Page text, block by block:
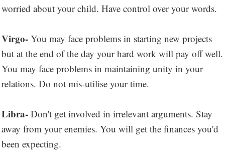
worried about your child. Have control over your words.
Virgo- You may face problems in starting new projects
but at the end of the day your hard work will pay off well.
You may face problems in maintaining unity in your
relations. Do not mis-utilise your time.
Libra- Don't get involved in irrelevant arguments. Stay
away from your enemies. You will get the finances you'd
been expecting.